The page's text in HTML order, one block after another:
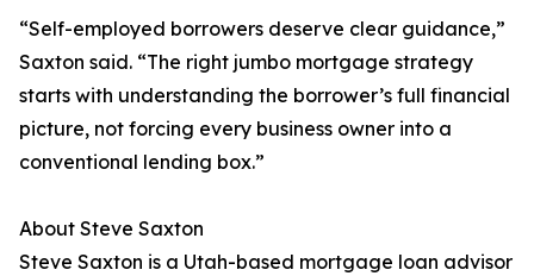
“Self-employed borrowers deserve clear guidance,”
Saxton said. “The right jumbo mortgage strategy
starts with understanding the borrower’s full financial
picture, not forcing every business owner into a
conventional lending box.”
About Steve Saxton
Steve Saxton is a Utah-based mortgage loan advisor